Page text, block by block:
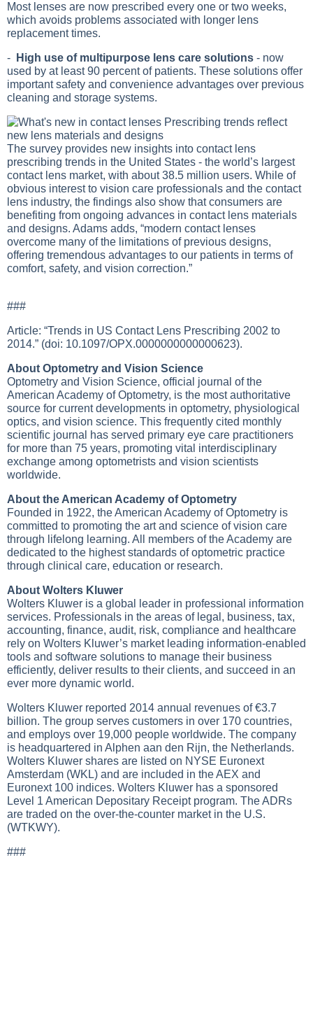
Most lenses are now prescribed every one or two weeks,
which avoids problems associated with longer lens
replacement times.
- High use of multipurpose lens care solutions - now
used by at least 90 percent of patients. These solutions offer
important safety and convenience advantages over previous
cleaning and storage systems.
The survey provides new insights into contact lens
prescribing trends in the United States - the world’s largest
contact lens market, with about 38.5 million users. While of
obvious interest to vision care professionals and the contact
lens industry, the findings also show that consumers are
benefiting from ongoing advances in contact lens materials
and designs. Adams adds, “modern contact lenses
overcome many of the limitations of previous designs,
offering tremendous advantages to our patients in terms of
comfort, safety, and vision correction.”
###
Article: “Trends in US Contact Lens Prescribing 2002 to
2014.” (doi: 10.1097/OPX.0000000000000623).
About Optometry and Vision Science
Optometry and Vision Science, official journal of the
American Academy of Optometry, is the most authoritative
source for current developments in optometry, physiological
optics, and vision science. This frequently cited monthly
scientific journal has served primary eye care practitioners
for more than 75 years, promoting vital interdisciplinary
exchange among optometrists and vision scientists
worldwide.
About the American Academy of Optometry
Founded in 1922, the American Academy of Optometry is
committed to promoting the art and science of vision care
through lifelong learning. All members of the Academy are
dedicated to the highest standards of optometric practice
through clinical care, education or research.
About Wolters Kluwer
Wolters Kluwer is a global leader in professional information
services. Professionals in the areas of legal, business, tax,
accounting, finance, audit, risk, compliance and healthcare
rely on Wolters Kluwer’s market leading information-enabled
tools and software solutions to manage their business
efficiently, deliver results to their clients, and succeed in an
ever more dynamic world.
Wolters Kluwer reported 2014 annual revenues of €3.7
billion. The group serves customers in over 170 countries,
and employs over 19,000 people worldwide. The company
is headquartered in Alphen aan den Rijn, the Netherlands.
Wolters Kluwer shares are listed on NYSE Euronext
Amsterdam (WKL) and are included in the AEX and
Euronext 100 indices. Wolters Kluwer has a sponsored
Level 1 American Depositary Receipt program. The ADRs
are traded on the over-the-counter market in the U.S.
(WTKWY).
###